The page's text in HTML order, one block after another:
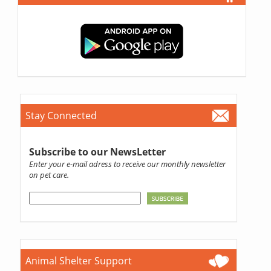
Stay Connected
Subscribe to our NewsLetter
Enter your e-mail adress to receive our monthly newsletter
on pet care.
Animal Shelter Support